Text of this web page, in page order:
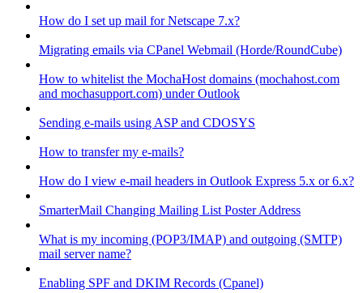
How do I set up mail for Netscape 7.x?
Migrating emails via CPanel Webmail (Horde/RoundCube)
How to whitelist the MochaHost domains (mochahost.com
and mochasupport.com) under Outlook
Sending e-mails using ASP and CDOSYS
How to transfer my e-mails?
How do I view e-mail headers in Outlook Express 5.x or 6.x?
SmarterMail Changing Mailing List Poster Address
What is my incoming (POP3/IMAP) and outgoing (SMTP)
mail server name?
Enabling SPF and DKIM Records (Cpanel)